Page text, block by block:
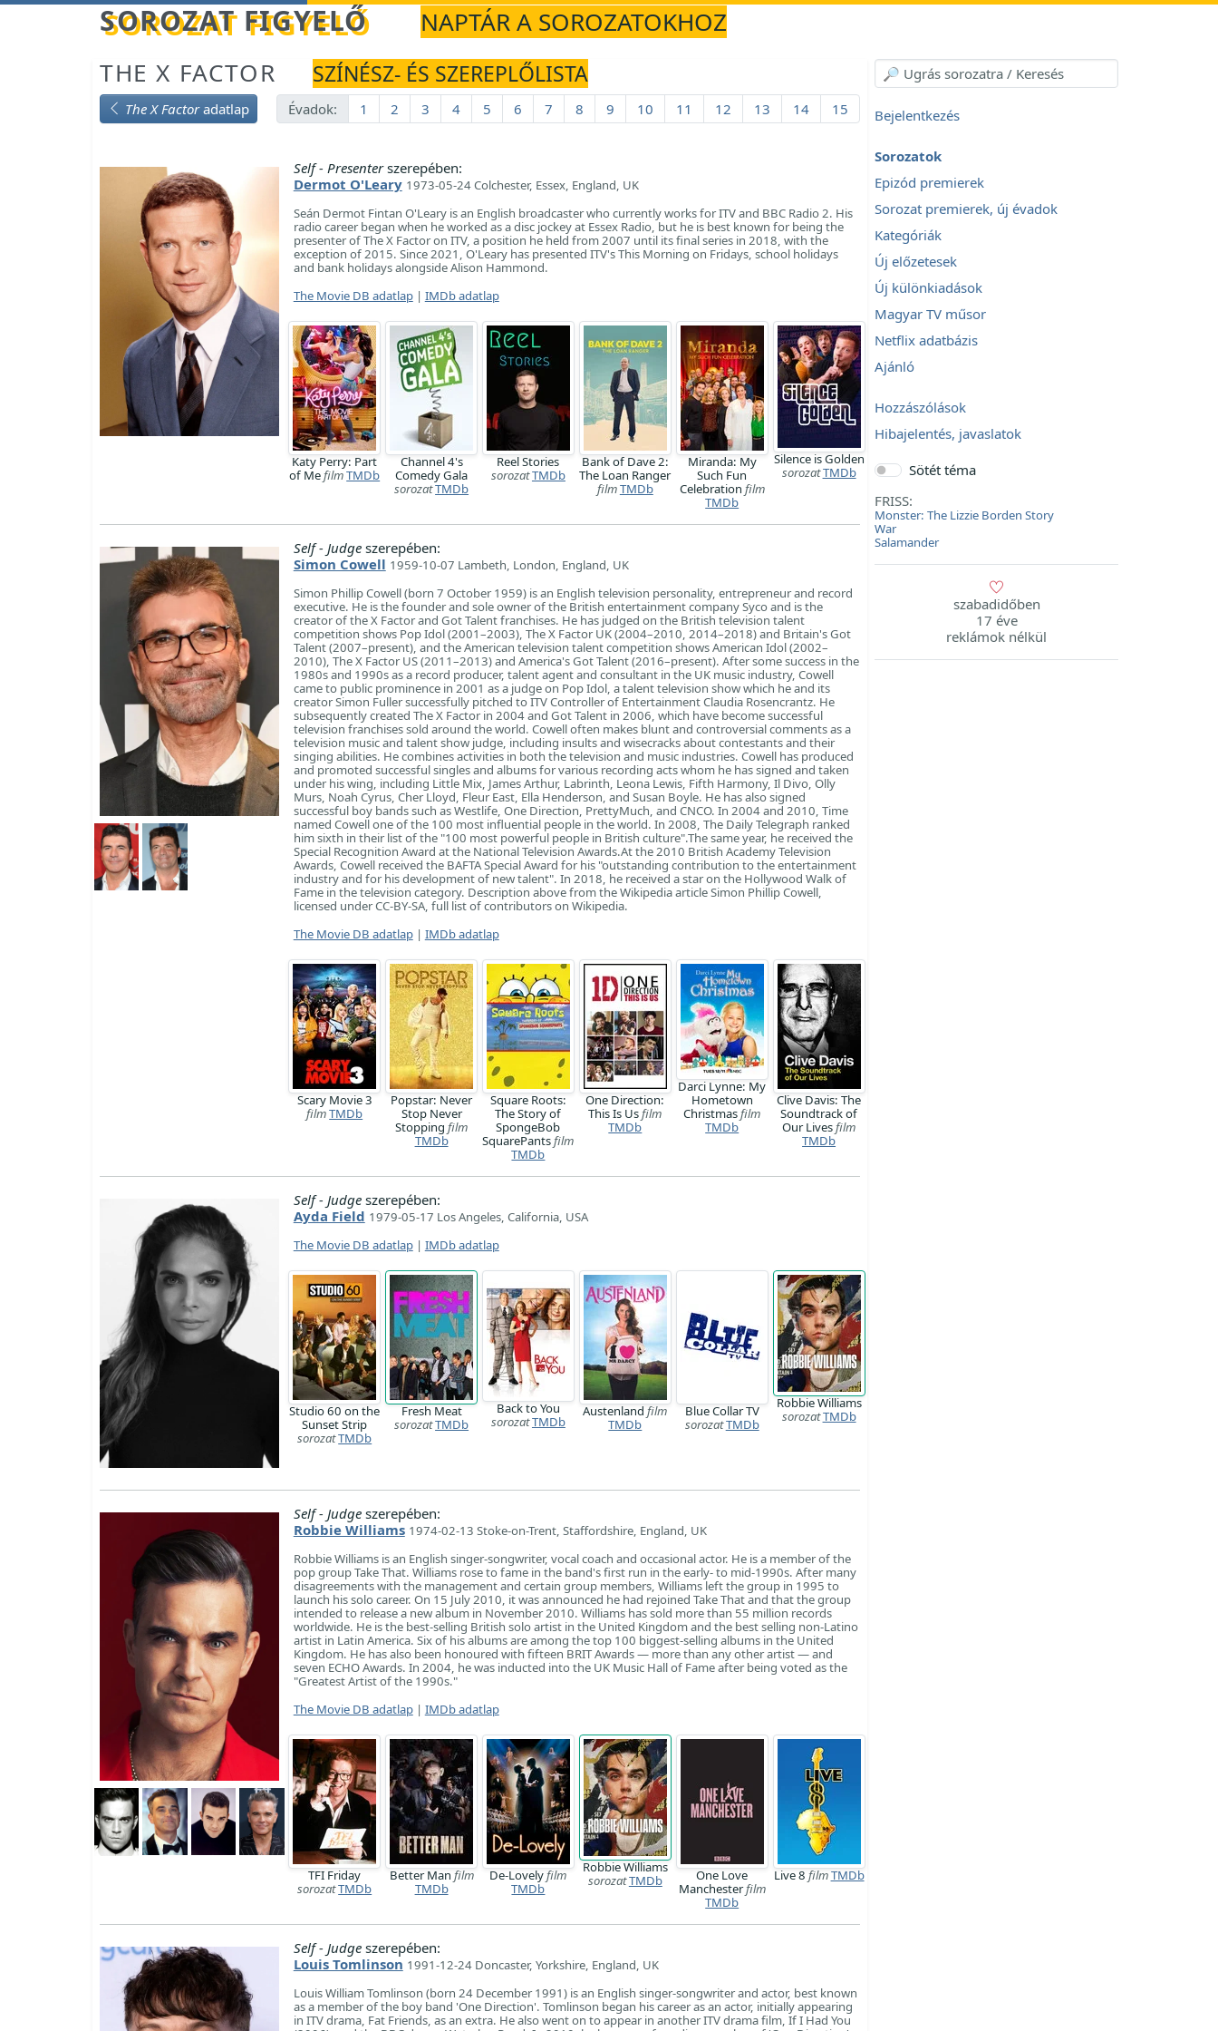
Betöltés... SOROZAT FIGYELŐ
NAPTÁR A SOROZATOKHOZ
THE X FACTOR
SZÍNÉSZ- ÉS SZEREPLŐLISTA
The X Factoradatlap Évadok: 1 2 3 4 5 6 7 8 9 10 11 12 13 14 15
Self - Presenterszerepében:
Dermot O'Leary 1973-05-24 Colchester, Essex, England, UK
Seán Dermot Fintan O'Leary is an English broadcaster who currently works for ITV and BBC Radio 2. His
radio career began when he worked as a disc jockey at Essex Radio, but he is best known for being the
presenter of The X Factor on ITV, a position he held from 2007 until its final series in 2018, with the
exception of 2015. Since 2021, O'Leary has presented ITV's This Morning on Fridays, school holidays
and bank holidays alongside Alison Hammond.
The Movie DB adatlap| IMDb adatlap
Katy Perry: Part
of MefilmTMDb
Channel 4's
Comedy Gala
sorozatTMDb
Reel Stories
sorozatTMDb
Bank of Dave 2:
The Loan Ranger
filmTMDb
Miranda: My
Such Fun
Celebration film
TMDb
Silence is Golden
sorozatTMDb
Self - Judgeszerepében:
Simon Cowell 1959-10-07 Lambeth, London, England, UK
Simon Phillip Cowell (born 7 October 1959) is an English television personality, entrepreneur and record
executive. He is the founder and sole owner of the British entertainment company Syco and is the
creator of the X Factor and Got Talent franchises. He has judged on the British television talent
competition shows Pop Idol (2001–2003), The X Factor UK (2004–2010, 2014–2018) and Britain's Got
Talent (2007–present), and the American television talent competition shows American Idol (2002–
2010), The X Factor US (2011–2013) and America's Got Talent (2016–present). After some success in the
1980s and 1990s as a record producer, talent agent and consultant in the UK music industry, Cowell
came to public prominence in 2001 as a judge on Pop Idol, a talent television show which he and its
creator Simon Fuller successfully pitched to ITV Controller of Entertainment Claudia Rosencrantz. He
subsequently created The X Factor in 2004 and Got Talent in 2006, which have become successful
television franchises sold around the world. Cowell often makes blunt and controversial comments as a
television music and talent show judge, including insults and wisecracks about contestants and their
singing abilities. He combines activities in both the television and music industries. Cowell has produced
and promoted successful singles and albums for various recording acts whom he has signed and taken
under his wing, including Little Mix, James Arthur, Labrinth, Leona Lewis, Fifth Harmony, Il Divo, Olly
Murs, Noah Cyrus, Cher Lloyd, Fleur East, Ella Henderson, and Susan Boyle. He has also signed
successful boy bands such as Westlife, One Direction, PrettyMuch, and CNCO. In 2004 and 2010, Time
named Cowell one of the 100 most influential people in the world. In 2008, The Daily Telegraph ranked
him sixth in their list of the "100 most powerful people in British culture".The same year, he received the
Special Recognition Award at the National Television Awards.At the 2010 British Academy Television
Awards, Cowell received the BAFTA Special Award for his "outstanding contribution to the entertainment
industry and for his development of new talent". In 2018, he received a star on the Hollywood Walk of
Fame in the television category. Description above from the Wikipedia article Simon Phillip Cowell,
licensed under CC-BY-SA, full list of contributors on Wikipedia.
The Movie DB adatlap| IMDb adatlap
Scary Movie 3
filmTMDb
Popstar: Never
Stop Never
Stoppingfilm
TMDb
Square Roots:
The Story of
SpongeBob
SquarePantsfilm
TMDb
One Direction:
This Is Usfilm
TMDb
Darci Lynne: My
Hometown
Christmasfilm
TMDb
Clive Davis: The
Soundtrack of
Our Livesfilm
TMDb
Self - Judgeszerepében:
Ayda Field 1979-05-17 Los Angeles, California, USA
The Movie DB adatlap| IMDb adatlap
Studio 60 on the
Sunset Strip
sorozatTMDb
Fresh Meat
sorozatTMDb
Back to You
sorozatTMDb
Austenlandfilm
TMDb
Blue Collar TV
sorozatTMDb
Robbie Williams
sorozatTMDb
Self - Judgeszerepében:
Robbie Williams 1974-02-13 Stoke-on-Trent, Staffordshire, England, UK
Robbie Williams is an English singer-songwriter, vocal coach and occasional actor. He is a member of the
pop group Take That. Williams rose to fame in the band's first run in the early- to mid-1990s. After many
disagreements with the management and certain group members, Williams left the group in 1995 to
launch his solo career. On 15 July 2010, it was announced he had rejoined Take That and that the group
intended to release a new album in November 2010. Williams has sold more than 55 million records
worldwide. He is the best-selling British solo artist in the United Kingdom and the best selling non-Latino
artist in Latin America. Six of his albums are among the top 100 biggest-selling albums in the United
Kingdom. He has also been honoured with fifteen BRIT Awards — more than any other artist — and
seven ECHO Awards. In 2004, he was inducted into the UK Music Hall of Fame after being voted as the
"Greatest Artist of the 1990s."
The Movie DB adatlap| IMDb adatlap
TFI Friday
sorozatTMDb
Better Man film
TMDb
De-Lovelyfilm
TMDb
Robbie Williams
sorozatTMDb
One Love
Manchesterfilm
TMDb
Live 8 filmTMDb
Self - Judgeszerepében:
Louis Tomlinson 1991-12-24 Doncaster, Yorkshire, England, UK
Louis William Tomlinson (born 24 December 1991) is an English singer-songwriter and actor, best known
as a member of the boy band 'One Direction'. Tomlinson began his career as an actor, initially appearing
in ITV drama, Fat Friends, as an extra. He also went on to appear in another ITV drama film, If I Had You
Bejelentkezés
Sorozatok
Epizód premierek
Sorozat premierek, új évadok
Kategóriák
Új előzetesek
Új különkiadások
Magyar TV műsor
Netflix adatbázis
Ajánló
Hozzászólások
Hibajelentés, javaslatok
Sötét téma
FRISS:
Monster: The Lizzie Borden Story
War
Salamander
szabadidőben
17 éve
reklámok nélkül